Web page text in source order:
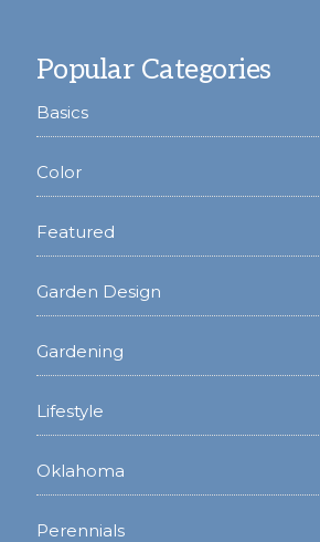
Popular Categories
Basics
Color
Featured
Garden Design
Gardening
Lifestyle
Oklahoma
Perennials